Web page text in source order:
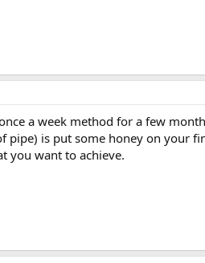
a week method for a few
pipe) is put some honey on your
you want to achieve.